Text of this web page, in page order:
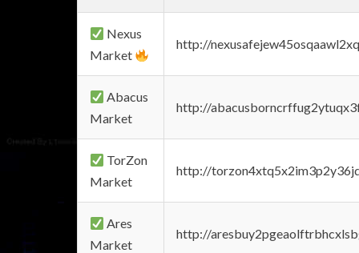
Nexus
Market
http://
Abacus
Market
http://
TorZon
Market
http://
Ares
Market
http://